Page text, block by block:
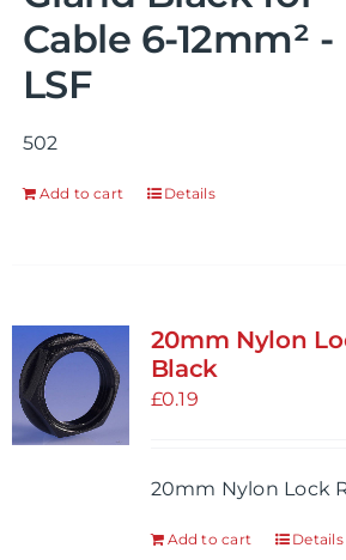
Cable 6-12mm² -
LSF
502
Add to cart Details
20mm Nylon
Black
£0.19
20mm Nylon Lock
Add to cart Details